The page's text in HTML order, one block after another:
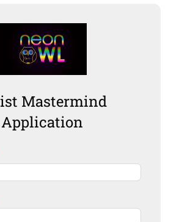
Mastermind
Application